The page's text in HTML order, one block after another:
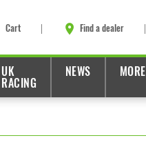
Cart Find a dealer
UK
RACING
NEWS MORE